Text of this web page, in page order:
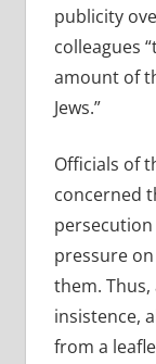
publicity
colleagues
amount of
Jews.”
Officials of
concerned
persecution
pressure
them. Thus,
insistence,
from a